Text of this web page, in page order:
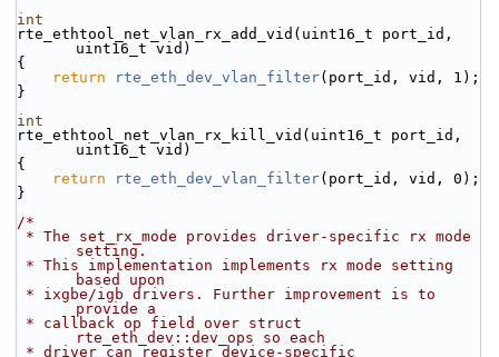
int
rte_ethtool_net_vlan_rx_add_vid(uint16_t port_id,
uint16_t vid)
{
return
rte_eth_dev_vlan_filter(port_id, vid, 1);
}
int
rte_ethtool_net_vlan_rx_kill_vid(uint16_t port_id,
uint16_t vid)
{
return
rte_eth_dev_vlan_filter(port_id, vid, 0);
}
/*
setting.
based upon
provide a
rte_eth_dev::dev_ops so each